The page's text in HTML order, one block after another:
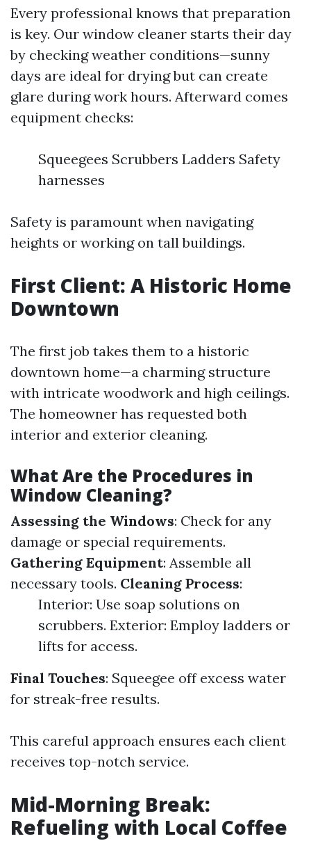
Every professional knows that preparation
is key. Our window cleaner starts their day
by checking weather conditions—sunny
days are ideal for drying but can create
glare during work hours. Afterward comes
equipment checks:
Squeegees Scrubbers Ladders Safety
harnesses
Safety is paramount when navigating
heights or working on tall buildings.
First Client: A Historic Home
Downtown
The first job takes them to a historic
downtown home—a charming structure
with intricate woodwork and high ceilings.
The homeowner has requested both
interior and exterior cleaning.
What Are the Procedures in
Window Cleaning?
Assessing the Windows: Check for any
damage or special requirements.
Gathering Equipment: Assemble all
necessary tools. Cleaning Process:
Interior: Use soap solutions on
scrubbers. Exterior: Employ ladders or
lifts for access.
Final Touches: Squeegee off excess water
for streak-free results.
This careful approach ensures each client
receives top-notch service.
Mid-Morning Break:
Refueling with Local Coffee